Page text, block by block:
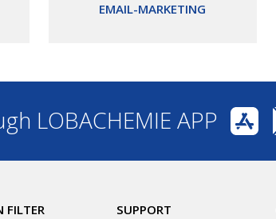
EMAIL-MARKETING
LOBACHEMIE APP
FILTER
SUPPORT